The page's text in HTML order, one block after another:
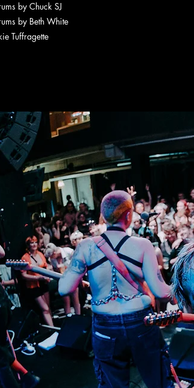
by Chuck SJ
by Beth White
Tuffragette